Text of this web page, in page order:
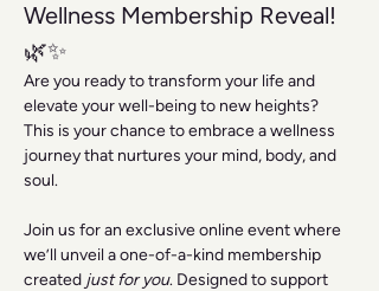
Wellness Membership Reveal!
🌿✨
Are you ready to transform your life and
elevate your well-being to new heights?
This is your chance to embrace a wellness
journey that nurtures your mind, body, and
soul.
Join us for an exclusive online event where
we’ll unveil a one-of-a-kind membership
created just for you. Designed to support